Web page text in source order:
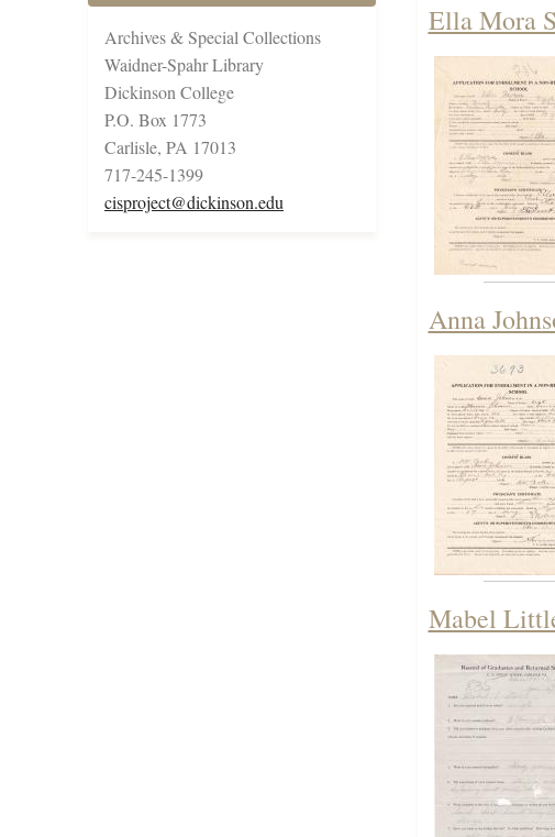
Archives & Special Collections
Waidner-Spahr Library
Dickinson College
P.O. Box 1773
Carlisle, PA 17013
717-245-1399
cisproject@dickinson.edu
Ella Mora
Anna
Mabel